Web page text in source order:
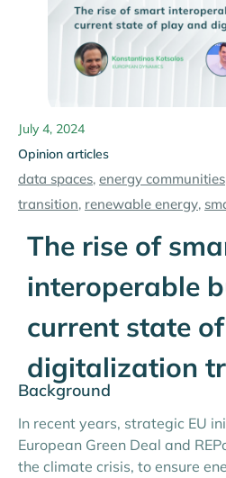
July 4, 2024
Opinion articles
data spaces, energy communities
transition, renewable energy,
The rise of
interoperable
current state
digitalization
Background
In recent years, strategic EU
European Green Deal and
the climate crisis, to ensure